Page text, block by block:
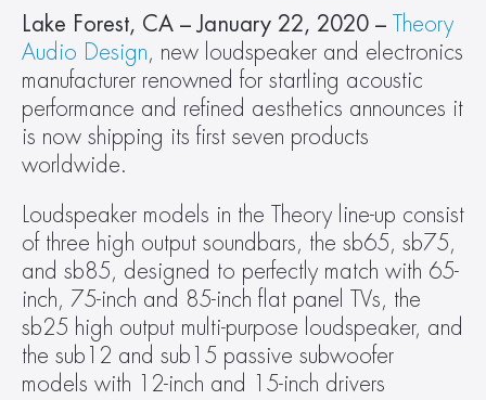
Lake Forest, CA – January 22, 2020 –
Theory
Audio Design, new loudspeaker and electronics
manufacturer renowned for startling acoustic
performance and refined aesthetics announces it
is now shipping its first seven products
worldwide.
Loudspeaker models in the Theory line-up consist
of three high output soundbars, the sb65, sb75,
and sb85, designed to perfectly match with 65-
inch, 75-inch and 85-inch flat panel TVs, the
sb25 high output multi-purpose loudspeaker, and
the sub12 and sub15 passive subwoofer
models with 12-inch and 15-inch drivers